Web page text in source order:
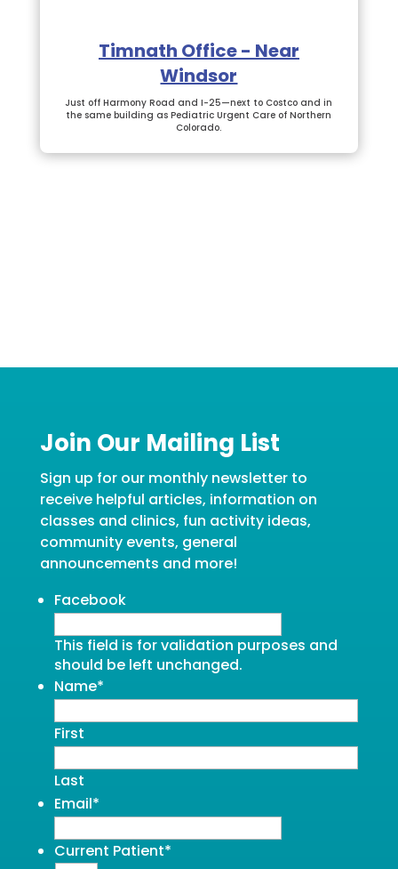
Timnath Office - Near
Windsor
Just off Harmony Road and I-25—next to Costco and in
the same building as Pediatric Urgent Care of Northern
Colorado.
Join Our Mailing List
Sign up for our monthly newsletter to
receive helpful articles, information on
classes and clinics, fun activity ideas,
community events, general
announcements and more!
Facebook
This field is for validation purposes and
should be left unchanged.
Name*
First
Last
Email*
Current Patient*